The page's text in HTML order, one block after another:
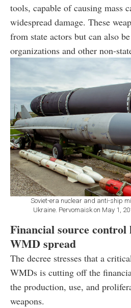
tools, capable of causing mass
widespread damage. These
from state actors but can also
organizations and other non-
Soviet-era nuclear and anti-ship
Ukraine. Pervomaisk on May 1,
Financial source control
WMD spread
The decree stresses that a
WMDs is cutting off the
the production, use, and
weapons.